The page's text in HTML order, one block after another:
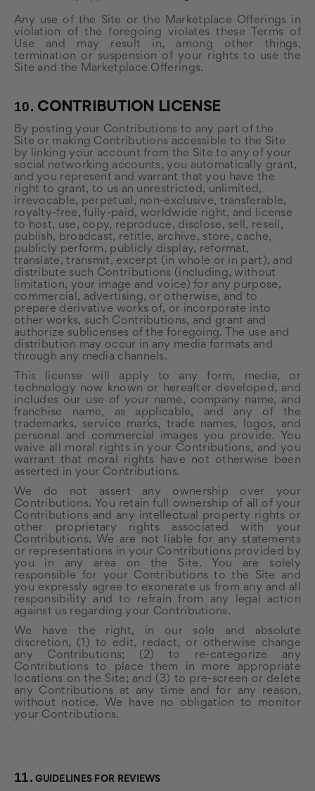
Any use of the Site or the Marketplace Offerings in
violation of the foregoing violates these Terms of
Use and may result in, among other things,
termination or suspension of your rights to use the
Site and the Marketplace Offerings.
10. CONTRIBUTION LICENSE
By posting your Contributions to any part of the
Site or making Contributions accessible to the Site
by linking your account from the Site to any of your
social networking accounts, you automatically grant,
and you represent and warrant that you have the
right to grant, to us an unrestricted, unlimited,
irrevocable, perpetual, non-exclusive, transferable,
royalty-free, fully-paid, worldwide right, and license
to host, use, copy, reproduce, disclose, sell, resell,
publish, broadcast, retitle, archive, store, cache,
publicly perform, publicly display, reformat,
translate, transmit, excerpt (in whole or in part), and
distribute such Contributions (including, without
limitation, your image and voice) for any purpose,
commercial, advertising, or otherwise, and to
prepare derivative works of, or incorporate into
other works, such Contributions, and grant and
authorize sublicenses of the foregoing. The use and
distribution may occur in any media formats and
through any media channels.
This license will apply to any form, media, or
technology now known or hereafter developed, and
includes our use of your name, company name, and
franchise name, as applicable, and any of the
trademarks, service marks, trade names, logos, and
personal and commercial images you provide. You
waive all moral rights in your Contributions, and you
warrant that moral rights have not otherwise been
asserted in your Contributions.
We do not assert any ownership over your
Contributions. You retain full ownership of all of your
Contributions and any intellectual property rights or
other proprietary rights associated with your
Contributions. We are not liable for any statements
or representations in your Contributions provided by
you in any area on the Site. You are solely
responsible for your Contributions to the Site and
you expressly agree to exonerate us from any and all
responsibility and to refrain from any legal action
against us regarding your Contributions.
We have the right, in our sole and absolute
discretion, (1) to edit, redact, or otherwise change
any Contributions; (2) to re-categorize any
Contributions to place them in more appropriate
locations on the Site; and (3) to pre-screen or delete
any Contributions at any time and for any reason,
without notice. We have no obligation to monitor
your Contributions.
11. GUIDELINES FOR REVIEWS